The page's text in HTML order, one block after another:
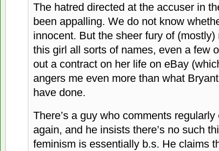
The hatred directed at the accuser in
been appalling. We do not know
innocent. But the sheer fury of
this girl all sorts of names, even a few
out a contract on her life on eBay
angers me even more than what
have done.
There’s a guy who comments
again, and he insists there’s no such
feminism is essentially b.s. He claims